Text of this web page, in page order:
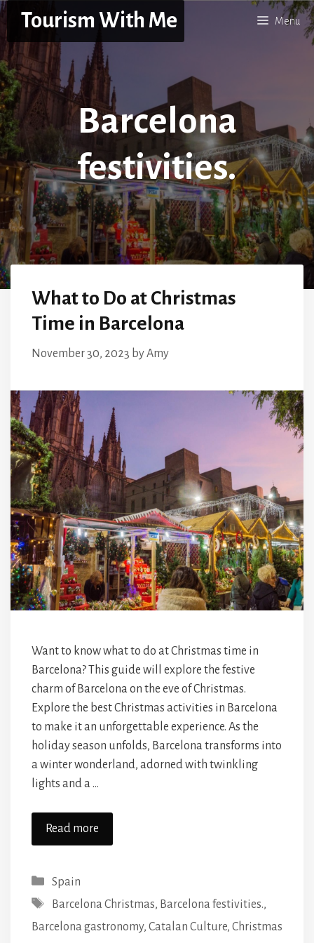
Skip
to
content
Tourism With Me Menu
Barcelona
festivities.
What to Do at Christmas
Time in Barcelona
November 30, 2023 byAmy
Want to know what to do at Christmas time in
Barcelona? This guide will explore the festive
charm of Barcelona on the eve of Christmas.
Explore the best Christmas activities in Barcelona
to make it an unforgettable experience. As the
holiday season unfolds, Barcelona transforms into
a winter wonderland, adorned with twinkling
lights and a …
Read more
Categories
Spain
Tags
Barcelona Christmas, Barcelona festivities.,
Barcelona gastronomy, Catalan Culture, Christmas